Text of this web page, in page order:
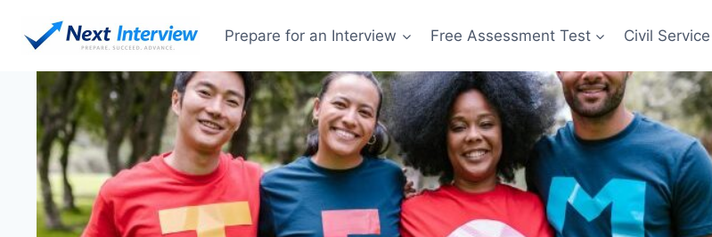
Prepare for an Interview Free Assessment Test Civil